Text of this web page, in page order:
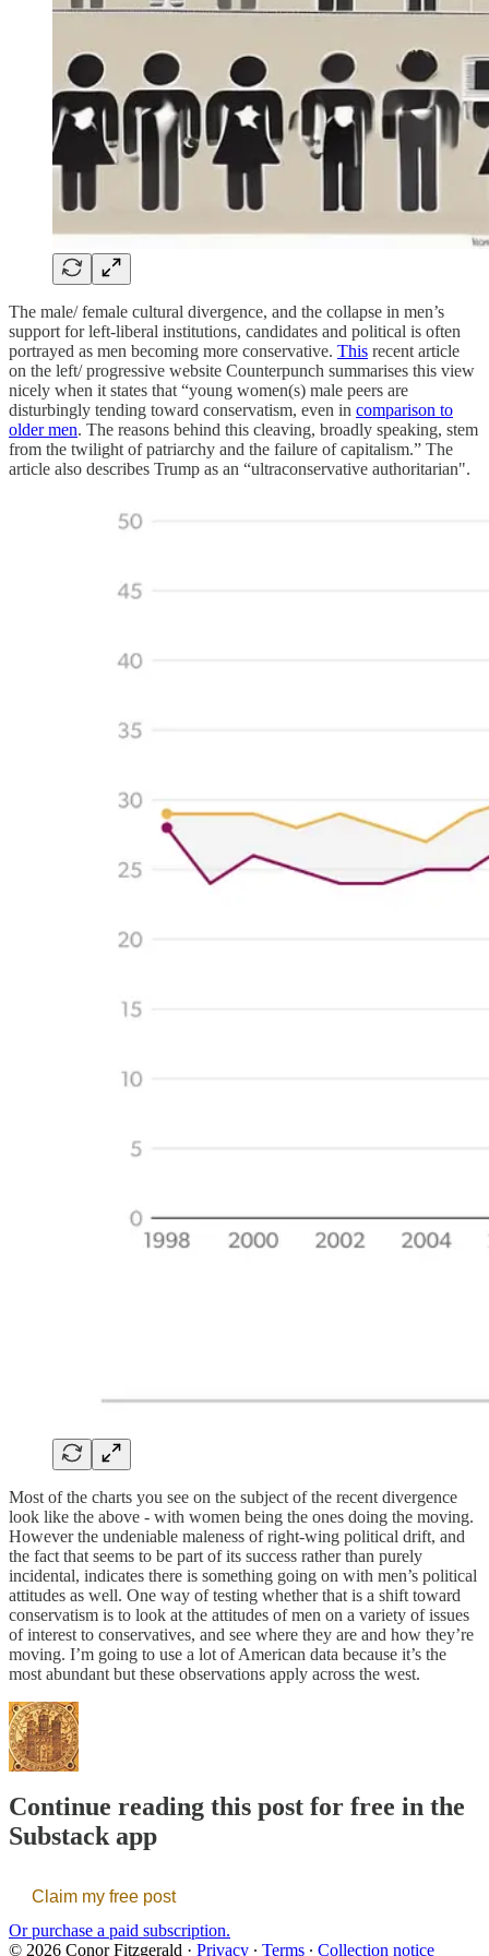
The male/ female cultural divergence, and the collapse in men’s
support for left-liberal institutions, candidates and political is often
portrayed as men becoming more conservative. This recent article
on the left/ progressive website Counterpunch summarises this view
nicely when it states that “young women(s) male peers are
disturbingly tending toward conservatism, even in comparison to
older men. The reasons behind this cleaving, broadly speaking, stem
from the twilight of patriarchy and the failure of capitalism.” The
article also describes Trump as an “ultraconservative authoritarian".
Most of the charts you see on the subject of the recent divergence
look like the above - with women being the ones doing the moving.
However the undeniable maleness of right-wing political drift, and
the fact that seems to be part of its success rather than purely
incidental, indicates there is something going on with men’s political
attitudes as well. One way of testing whether that is a shift toward
conservatism is to look at the attitudes of men on a variety of issues
of interest to conservatives, and see where they are and how they’re
moving. I’m going to use a lot of American data because it’s the
most abundant but these observations apply across the west.
Continue reading this post for free in the
Substack app
Claim my free post
Or purchase a paid subscription.
© 2026 Conor Fitzgerald · Privacy ∙ Terms ∙ Collection notice